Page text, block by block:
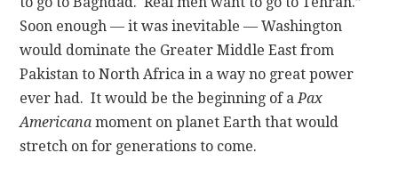
Soon enough — it was inevitable — Washington
would dominate the Greater Middle East from
Pakistan to North Africa in a way no great power
ever had. It would be the beginning of aPax
Americana moment on planet Earth that would
stretch on for generations to come.